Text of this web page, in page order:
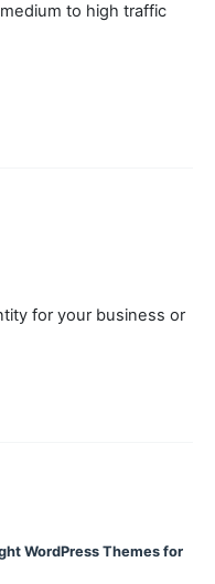
to high traffic
for your business or
WordPress Themes for